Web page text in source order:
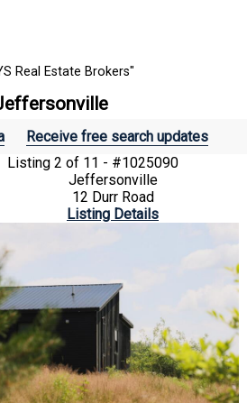
Real Estate Brokers"
Receive free search updates
Listing 2 of 11 - #1025090
Jeffersonville
12 Durr Road
Listing Details